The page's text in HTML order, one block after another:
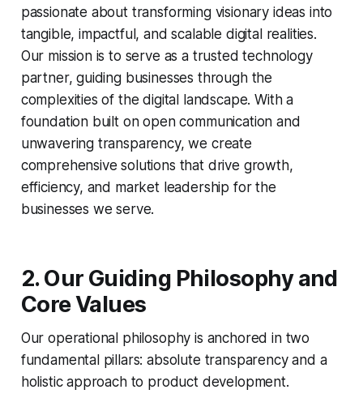
passionate about transforming visionary ideas into
tangible, impactful, and scalable digital realities.
Our mission is to serve as a trusted technology
partner, guiding businesses through the
complexities of the digital landscape. With a
foundation built on open communication and
unwavering transparency, we create
comprehensive solutions that drive growth,
efficiency, and market leadership for the
businesses we serve.
2. Our Guiding Philosophy and
Core Values
Our operational philosophy is anchored in two
fundamental pillars: absolute transparency and a
holistic approach to product development.